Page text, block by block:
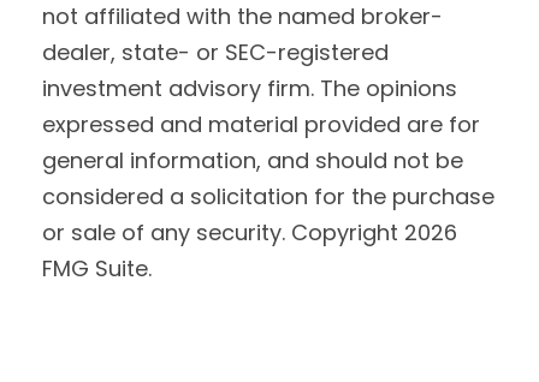
not affiliated with the named broker-
dealer, state- or SEC-registered
investment advisory firm. The opinions
expressed and material provided are for
general information, and should not be
considered a solicitation for the purchase
or sale of any security. Copyright 2026
FMG Suite.